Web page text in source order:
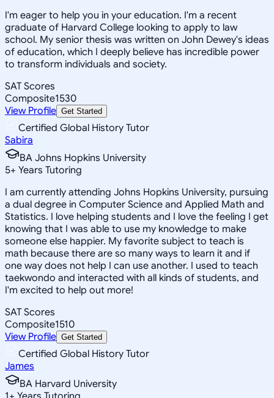
I'm eager to help you in your education. I'm a recent
graduate of Harvard College looking to apply to law
school. My senior thesis was written on John Dewey's ideas
of education, which I deeply believe has incredible power
to transform individuals and society.
SAT Scores
Composite1530
View Profile Get Started
Certified Global History Tutor
Sabira
BA Johns Hopkins University
5+ Years Tutoring
I am currently attending Johns Hopkins University, pursuing
a dual degree in Computer Science and Applied Math and
Statistics. I love helping students and I love the feeling I get
knowing that I was able to use my knowledge to make
someone else happier. My favorite subject to teach is
math because there are so many ways to learn it and if
one way does not help I can use another. I used to teach
taekwondo and interacted with all kinds of students, and
I'm excited to help out more!
SAT Scores
Composite1510
View Profile Get Started
Certified Global History Tutor
James
BA Harvard University